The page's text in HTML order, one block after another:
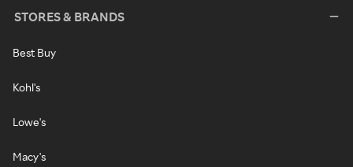
STORES & BRANDS
Best Buy
Kohl's
Lowe's
Macy's